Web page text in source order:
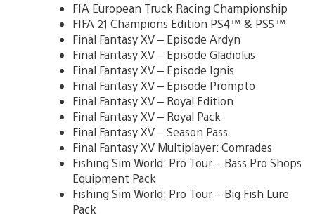
FIA European Truck Racing Championship
FIFA 21 Champions Edition PS4™ & PS5™
Final Fantasy XV – Episode Ardyn
Final Fantasy XV – Episode Gladiolus
Final Fantasy XV – Episode Ignis
Final Fantasy XV – Episode Prompto
Final Fantasy XV – Royal Edition
Final Fantasy XV – Royal Pack
Final Fantasy XV – Season Pass
Final Fantasy XV Multiplayer: Comrades
Fishing Sim World: Pro Tour – Bass Pro Shops
Equipment Pack
Fishing Sim World: Pro Tour – Big Fish Lure
Pack